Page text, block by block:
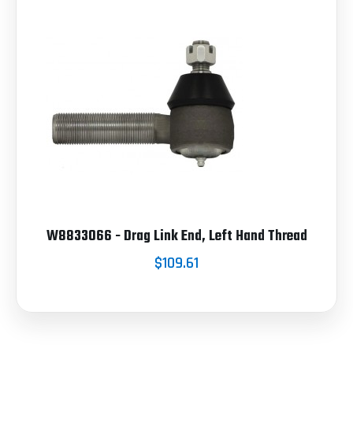
W8833066 - Drag Link End, Left Hand Thread
$109.61